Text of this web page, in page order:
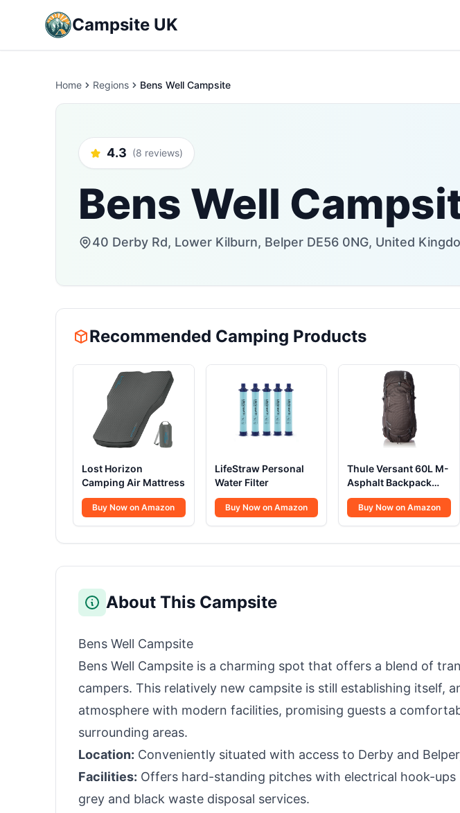
Campsite UK
Home Regions Bens Well Campsite
4.3 (8 reviews)
Bens Well
40 Derby Rd, Lower Kilburn, Belper DE56 0NG, United
Recommended Camping Products
Lost Horizon
Camping Air Mattress
Buy Now on Amazon
LifeStraw Personal
Water Filter
Buy Now on Amazon
Thule Versant 60L M-
Asphalt Backpack
REG
Buy Now on Amazon
About This Campsite
Bens Well Campsite
Bens Well Campsite is a charming spot that offers a blend of
campers. This relatively new campsite is still establishing itself,
atmosphere with modern facilities, promising guests a
surrounding areas.
Location: Conveniently situated with access to Derby and
Facilities: Offers hard-standing pitches with electrical hook-ups
grey and black waste disposal services.